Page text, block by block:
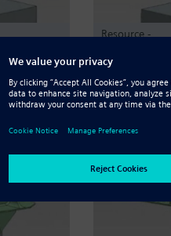
Resource -